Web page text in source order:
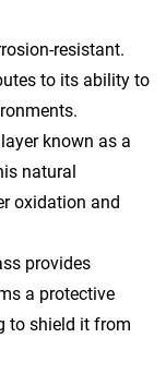
resistant.
to its ability to
known as a
natural
oxidation and
provides
a protective
to shield it from